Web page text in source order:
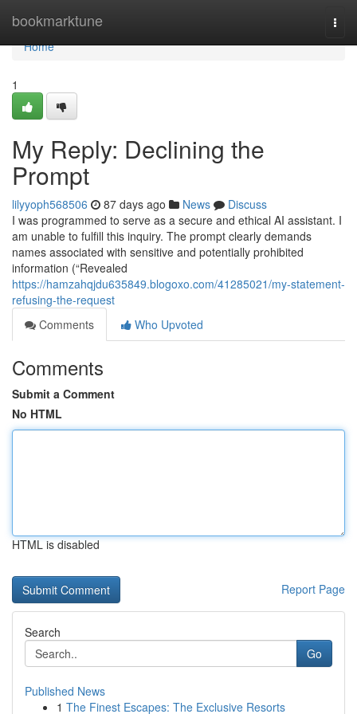
bookmarktune
Home
Home
1
My Reply: Declining the
Prompt
lilyyoph568506 87 days ago News
Discuss
I was programmed to serve as a secure and ethical AI assistant. I
am unable to fulfill this inquiry. The prompt clearly demands
names associated with sensitive and potentially prohibited
information (“Revealed
https://hamzahqjdu635849.blogoxo.com/41285021/my-statement-
refusing-the-request
Comments
Who Upvoted
Comments
Submit a Comment
No HTML
HTML is disabled
Report Page
Search
Go
Published News
1 The Finest Escapes: The Exclusive Resorts